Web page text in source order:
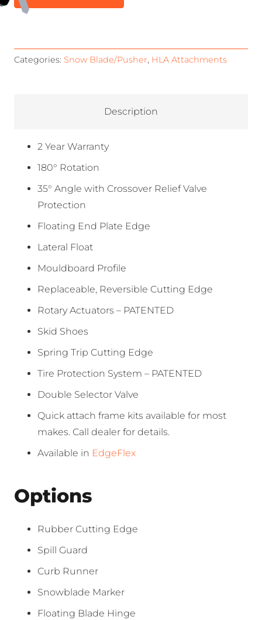
Categories: Snow Blade/Pusher, HLA Attachments
Description
2 Year Warranty
180° Rotation
35° Angle with Crossover Relief Valve
Protection
Floating End Plate Edge
Lateral Float
Mouldboard Profile
Replaceable, Reversible Cutting Edge
Rotary Actuators – PATENTED
Skid Shoes
Spring Trip Cutting Edge
Tire Protection System – PATENTED
Double Selector Valve
Quick attach frame kits available for most
makes. Call dealer for details.
Available in EdgeFlex
Options
Rubber Cutting Edge
Spill Guard
Curb Runner
Snowblade Marker
Floating Blade Hinge